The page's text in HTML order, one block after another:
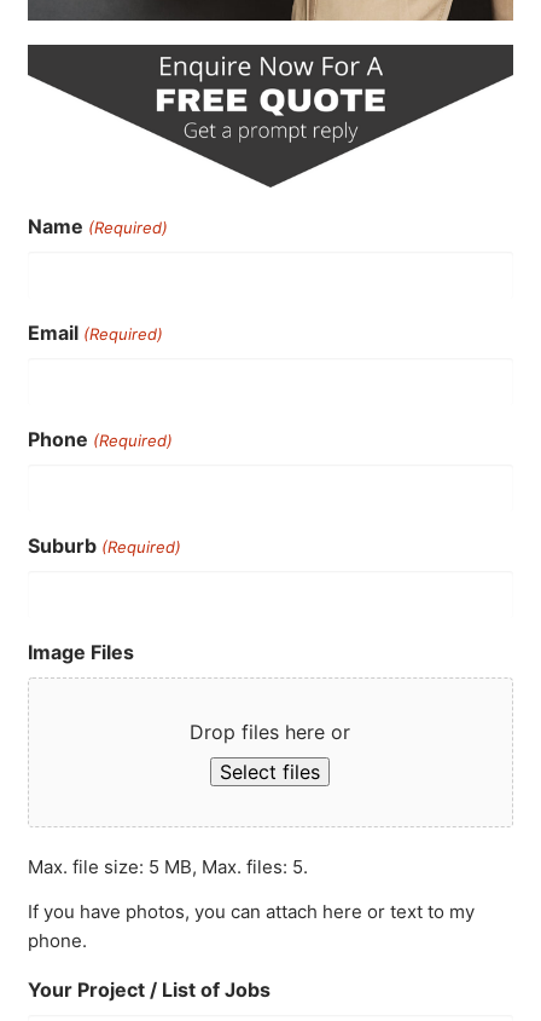
Name (Required)
Email (Required)
Phone (Required)
Suburb (Required)
Image Files
Drop files here or
Select files
Max. file size: 5 MB, Max. files: 5.
If you have photos, you can attach here or text to my
phone.
Your Project / List of Jobs